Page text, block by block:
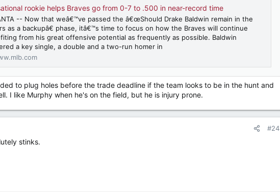
rookie helps Braves go from 0-7 to .500 in near-record time
-- Now that weâ€™ve passed the â€œShould Drake Baldwin remain in the
as a backupâ€ phase, itâ€™s time to focus on how the Braves will continue
from his great offensive potential as frequently as possible. Baldwin
a key single, a double and a two-run homer in
to plug holes before the trade deadline if the team looks to be in the hunt and
I like Murphy when he's on the field, but he is injury prone.
#24
stinks.